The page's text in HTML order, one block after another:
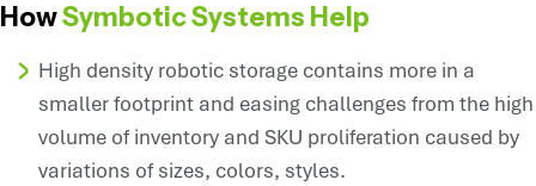
HowSymbotic Systems Help
High density robotic storage contains more in a
smaller footprint and easing challenges from the high
volume of inventory and SKU proliferation caused by
variations of sizes, colors, styles.